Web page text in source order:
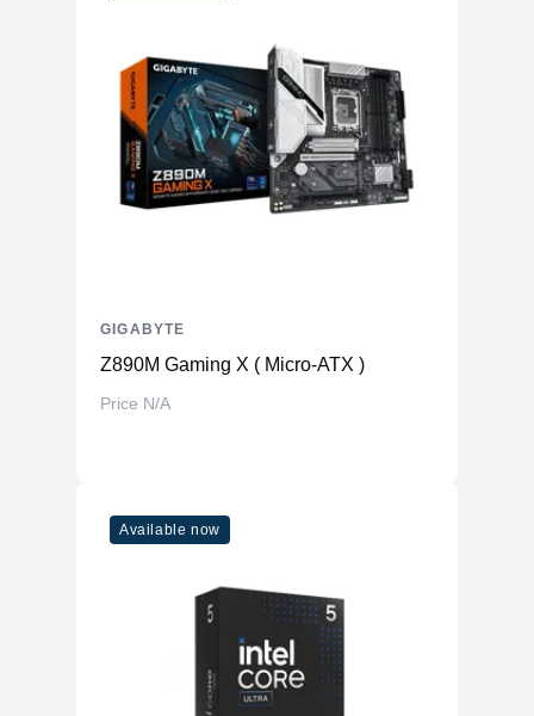
Z890M Gaming X ( Micro-ATX )
Price N/A
GIGABYTE
Available now